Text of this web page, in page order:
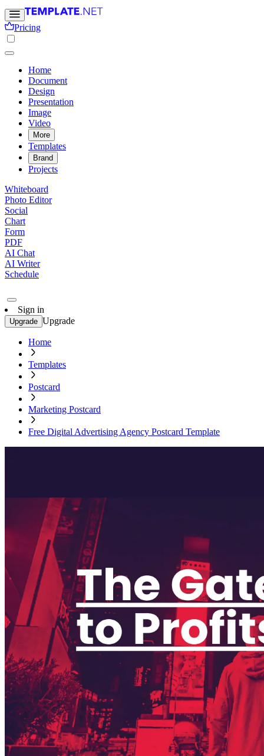
Pricing
Home
Document
Design
Presentation
Image
Video
More
Templates
Brand
Projects
Whiteboard
Photo Editor
Social
Chart
Form
PDF
AI Chat
AI Writer
Schedule
Sign in
Upgrade Upgrade
Home
Templates
Postcard
Marketing Postcard
Free Digital Advertising Agency Postcard Template